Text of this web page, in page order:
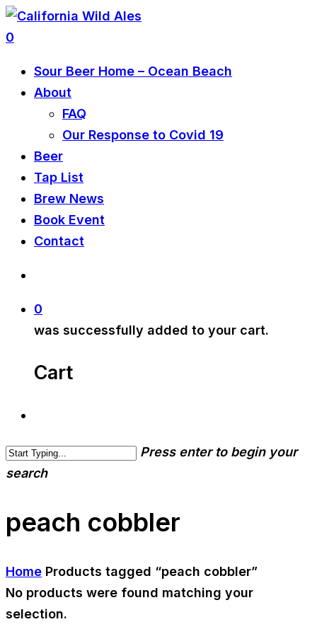
0
Sour Beer Home – Ocean Beach
About
FAQ
Our Response to Covid 19
Beer
Tap List
Brew News
Book Event
Contact
0
was successfully added to your cart.
Cart
Press enter to begin your
search
peach cobbler
Home Products tagged “peach cobbler”
No products were found matching your
selection.